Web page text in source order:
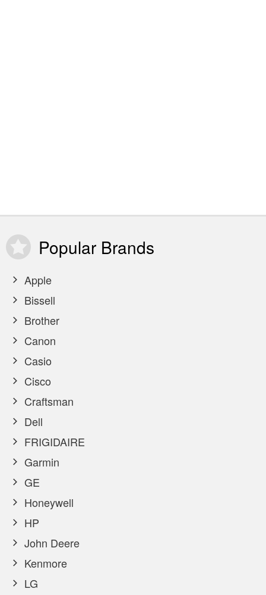
Popular Brands
Apple
Bissell
Brother
Canon
Casio
Cisco
Craftsman
Dell
FRIGIDAIRE
Garmin
GE
Honeywell
HP
John Deere
Kenmore
LG